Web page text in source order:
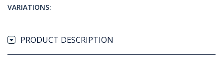
VARIATIONS:
PRODUCT DESCRIPTION